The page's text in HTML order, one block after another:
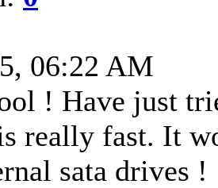
06:22 AM
! Have just
really fast. It
sata drives !